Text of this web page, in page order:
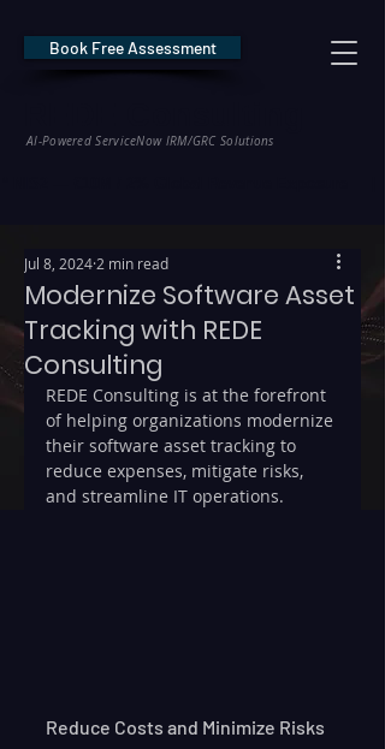
AI-Powered ServiceNow IRM/GRC Solutions
Book Free Assessment
Modernize Software Asset
Tracking with REDE
Consulting
Jul 8, 2024 2 min read
REDE Consulting is at the forefront
of helping organizations modernize
their software asset tracking to
reduce expenses, mitigate risks,
and streamline IT operations.
Reduce Costs and Minimize Risks